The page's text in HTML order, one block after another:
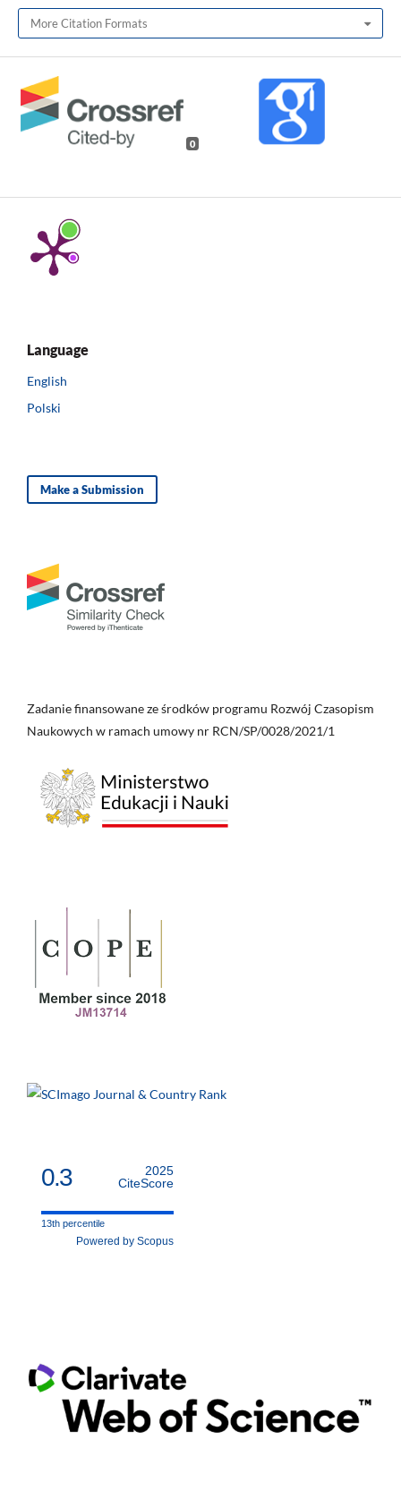
More Citation Formats
0
Language
English
Polski
Make a Submission
Zadanie finansowane ze środków programu Rozwój Czasopism
Naukowych w ramach umowy nr RCN/SP/0028/2021/1
0.3
2025
CiteScore
13th percentile
Powered by Scopus